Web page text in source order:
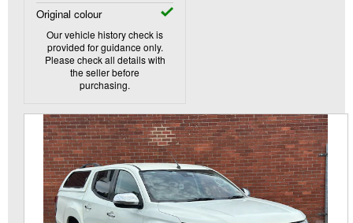
Original colour
Our vehicle history check is
provided for guidance only.
Please check all details with
the seller before
purchasing.